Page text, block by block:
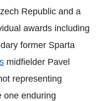
Republic and a
awards including
former Sparta
midfielder Pavel
representing
one enduring